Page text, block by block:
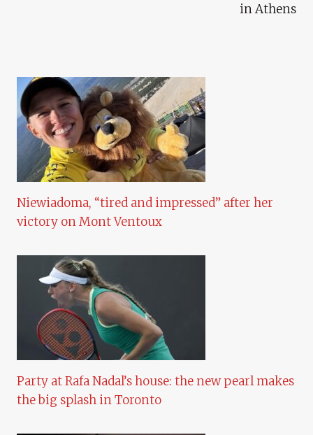
in Athens
Niewiadoma, “tired and impressed” after her
victory on Mont Ventoux
Party at Rafa Nadal’s house: the new pearl makes
the big splash in Toronto